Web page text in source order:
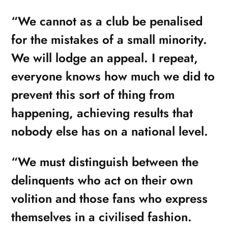
“We cannot as a club be penalised
for the mistakes of a small minority.
We will lodge an appeal. I repeat,
everyone knows how much we did to
prevent this sort of thing from
happening, achieving results that
nobody else has on a national level.
“We must distinguish between the
delinquents who act on their own
volition and those fans who express
themselves in a civilised fashion.